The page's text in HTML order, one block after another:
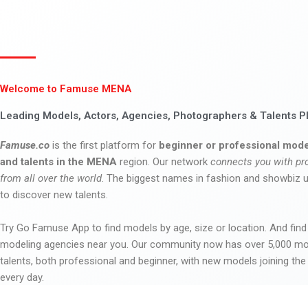
Welcome to Famuse MENA
Leading Models, Actors, Agencies, Photographers & Talents
Famuse.co is the first platform for beginner or professional
and talents in the MENA region. Our network connects you with
from all over the world. The biggest names in fashion and showbiz
to discover new talents.
Try Go Famuse App to find models by age, size or location. And
modeling agencies near you. Our community now has over 5,000
talents, both professional and beginner, with new models joining
every day.